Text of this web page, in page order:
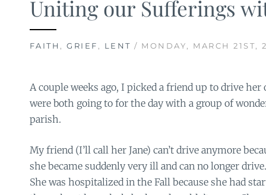
Uniting our Sufferings
FAITH , GRIEF , LENT / MONDAY, MARCH 21ST,
A couple weeks ago, I picked a friend up to drive
were both going to for the day with a group of
parish.
My friend (I’ll call her Jane) can’t drive anymore
she became suddenly very ill and can no longer drive.
She was hospitalized in the Fall because she had